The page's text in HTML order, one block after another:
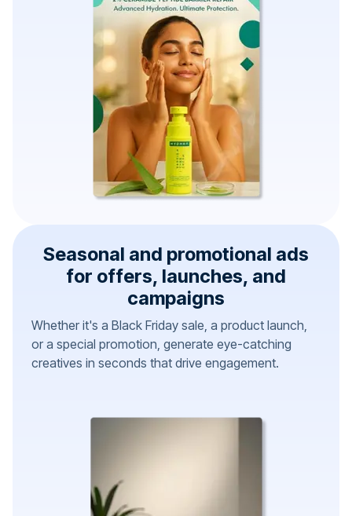
Seasonal and promotional ads
for offers, launches, and
campaigns
Whether it's a Black Friday sale, a product launch,
or a special promotion, generate eye-catching
creatives in seconds that drive engagement.